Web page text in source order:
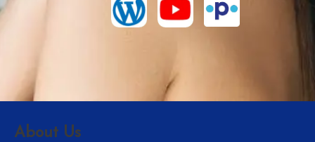
About Us